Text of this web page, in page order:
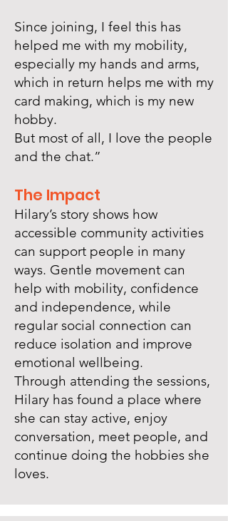
Since joining, I feel this has
helped me with my mobility,
especially my hands and arms,
which in return helps me with my
card making, which is my new
hobby.
But most of all, I love the people
and the chat.”
The Impact
Hilary’s story shows how
accessible community activities
can support people in many
ways. Gentle movement can
help with mobility, confidence
and independence, while
regular social connection can
reduce isolation and improve
emotional wellbeing.
Through attending the sessions,
Hilary has found a place where
she can stay active, enjoy
conversation, meet people, and
continue doing the hobbies she
loves.